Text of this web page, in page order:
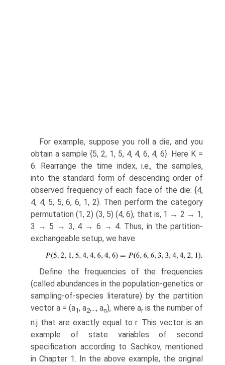
For example, suppose you roll a die, and you
obtain a sample {5, 2, 1, 5, 4, 4, 6, 4, 6}. Here K =
6. Rearrange the time index, i.e., the samples,
into the stan­dard form of descending order of
observed frequency of each face of the die: {4,
4, 4, 5, 5, 6, 6, 1, 2}. Then perform the category
permutation (1, 2) (3, 5) (4, 6), that is, 1 → 2 → 1,
3 → 5 → 3, 4 → 6 → 4. Thus, in the partition­
exchangeable setup, we have
Define the frequencies of the frequencies
(called abundances in the population-genetics or
sampling-of-species literature) by the partition
vector a = (a1, a2,..., an), where aris the number of
n.j that are exactly equal to r. This vector is an
example of state variables of second
specification according to Sachkov, mentioned
in Chapter 1. In the above example, the original